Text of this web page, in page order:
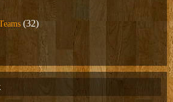
(32)